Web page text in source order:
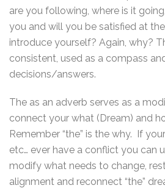
are you following, where is it
you and will you be satisfied at
introduce yourself? Again, why?
consistent, used as a compass
decisions/answers.
The as an adverb serves as a
connect your what (Dream) and
Remember “the” is the why. If
etc… ever have a conflict you can
modify what needs to change,
alignment and reconnect “the”